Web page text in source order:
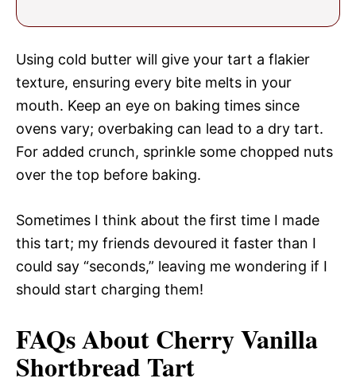
Using cold butter will give your tart a flakier
texture, ensuring every bite melts in your
mouth. Keep an eye on baking times since
ovens vary; overbaking can lead to a dry tart.
For added crunch, sprinkle some chopped nuts
over the top before baking.
Sometimes I think about the first time I made
this tart; my friends devoured it faster than I
could say “seconds,” leaving me wondering if I
should start charging them!
FAQs About Cherry Vanilla
Shortbread Tart